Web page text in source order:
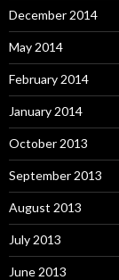
December 2014
May 2014
February 2014
January 2014
October 2013
September 2013
August 2013
July 2013
June 2013